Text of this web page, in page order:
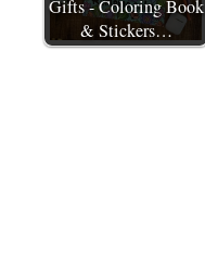
Gifts - Coloring Book
& Stickers…